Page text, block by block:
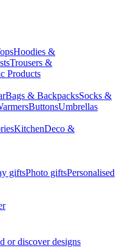
Hoodies &
Trousers &
Products
Bags & BackpacksSocks &
ButtonsUmbrellas
KitchenDeco &
giftsPhoto giftsPersonalised
or discover designs